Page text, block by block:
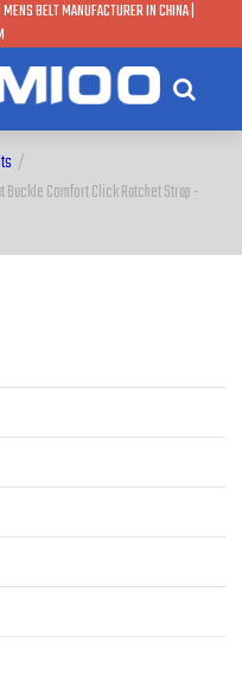
BELT MANUFACTURER IN CHINA |
/
Buckle Comfort Click Ratchet Strap -